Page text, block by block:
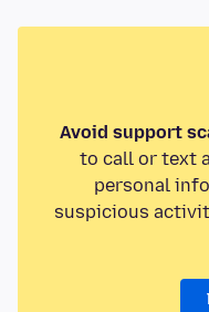
Avoid support
to call or text
personal
suspicious